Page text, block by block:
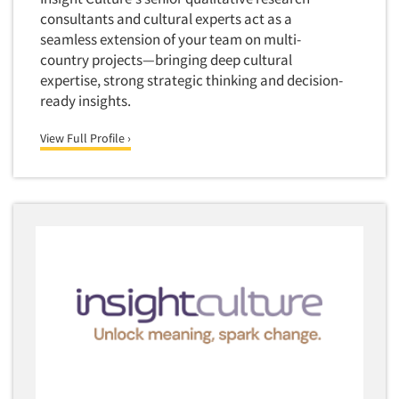
Telephone Number Look-Ups
Telephone/Mail/Telephone Studies
Test Kitchen
Test Kitchen - Commercial
Test-Market Simulation
Text Analytics
Text/SMS Surveys
Trade Audits
Trade Surveys
Traffic Studies
consultants and cultural experts act as a
seamless extension of your team on multi-
country projects—bringing deep cultural
expertise, strong strategic thinking and decision-
ready insights.
View Full Profile ›